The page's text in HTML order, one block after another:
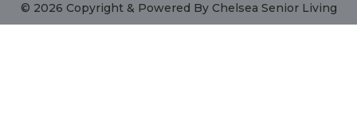
© 2026 Copyright & Powered By Chelsea Senior Living